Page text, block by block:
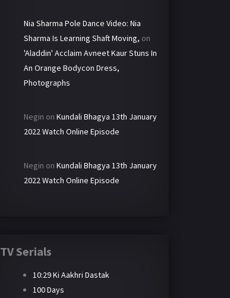
Nia Sharma Pole Dance Video: Nia
Sharma Is Learning Shaft Moving, on
'Aladdin' Acclaim Avneet Kaur Stuns In
An Orange Bodycon Dress,
Photographs
Negin on Kundali Bhagya 13th January
2022 Watch Online Episode
Negin on Kundali Bhagya 13th January
2022 Watch Online Episode
TV Serials
10:29 Ki Aakhri Dastak
100 Days